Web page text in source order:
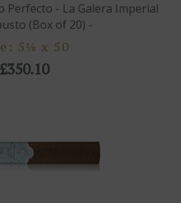
Perfecto - La Galera Imperial
(Box of 20) -
5⅛ x 50
£350.10